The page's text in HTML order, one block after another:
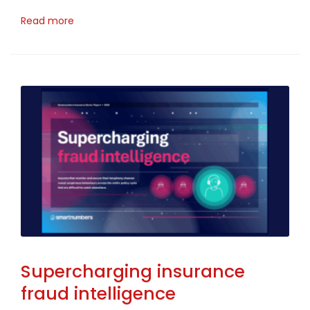
Read more
Supercharging insurance
fraud intelligence